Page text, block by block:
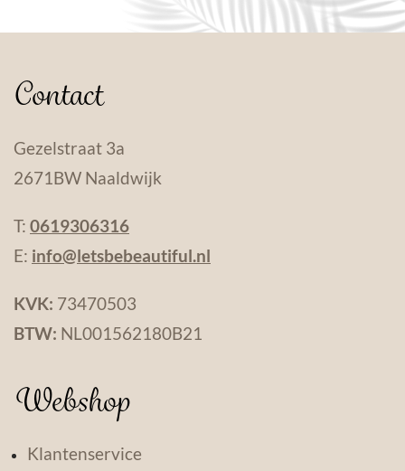
Contact
Gezelstraat 3a
2671BW Naaldwijk
T: 0619306316
E: info@letsbebeautiful.nl
KVK: 73470503
BTW: NL001562180B21
Webshop
Klantenservice